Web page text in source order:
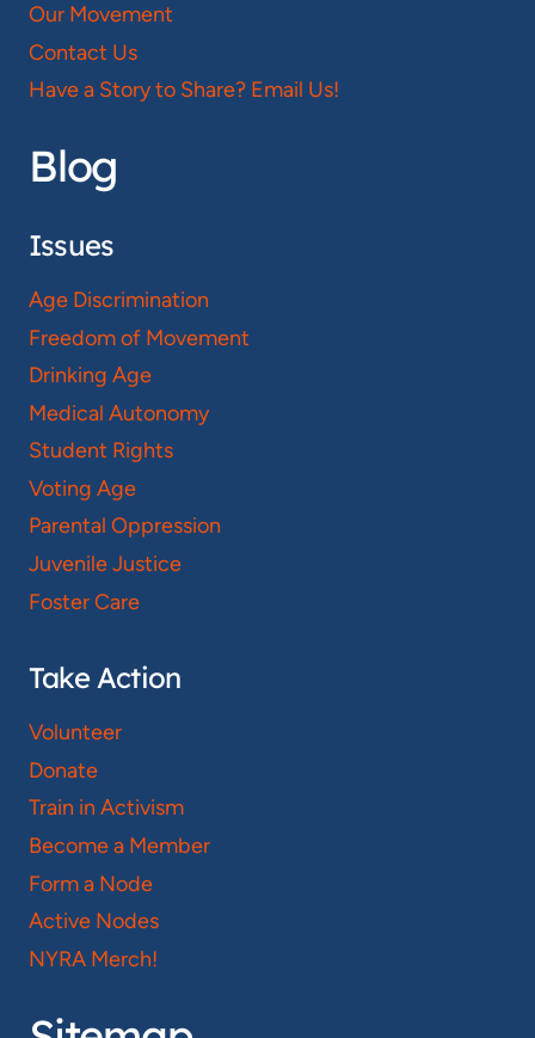
Our Movement
Contact Us
Have a Story to Share? Email Us!
Blog
Issues
Age Discrimination
Freedom of Movement
Drinking Age
Medical Autonomy
Student Rights
Voting Age
Parental Oppression
Juvenile Justice
Foster Care
Take Action
Volunteer
Donate
Train in Activism
Become a Member
Form a Node
Active Nodes
NYRA Merch!